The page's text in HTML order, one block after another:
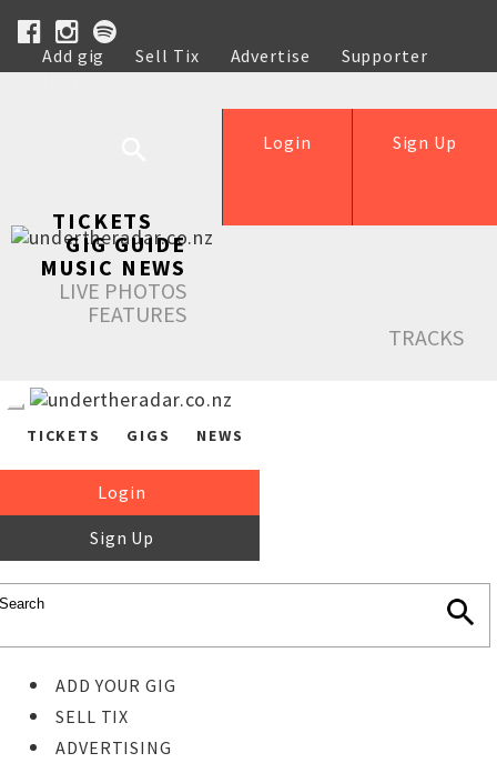
Add gig Sell Tix Advertise
Supporter
Help
Sign Up
Login
TICKETS
GIG GUIDE
MUSIC NEWS
LIVE PHOTOS
FEATURES
TRACKS
TICKETS GIGS NEWS
Login
Sign Up
ADD YOUR GIG
SELL TIX
ADVERTISING